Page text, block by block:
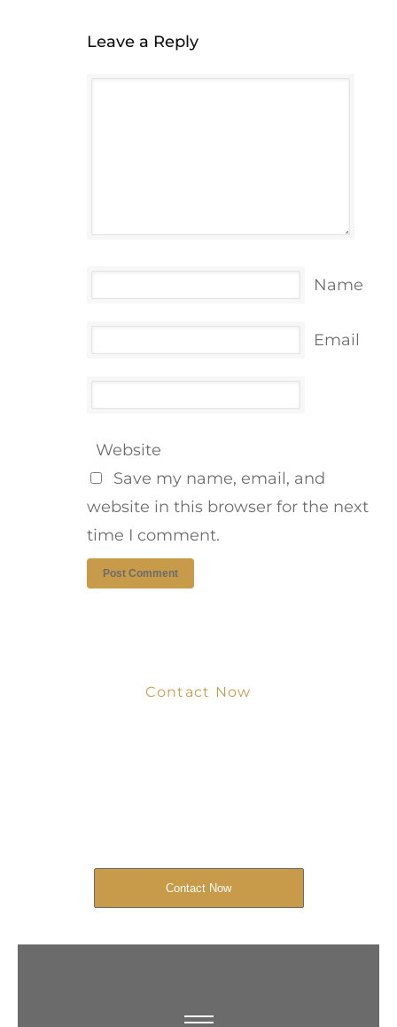
Leave a Reply
Name
Email
Website
Save my name, email, and
website in this browser for the next
time I comment.
Contact Now
Contact Now